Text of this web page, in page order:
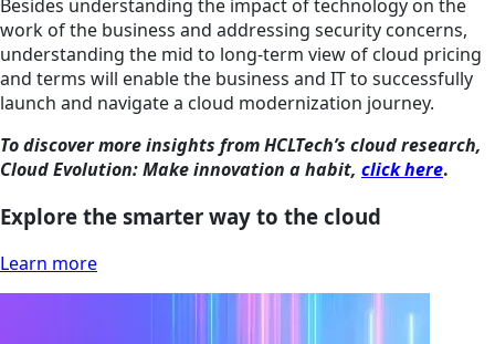
Besides understanding the impact of technology on the
work of the business and addressing security concerns,
understanding the mid to long-term view of cloud pricing
and terms will enable the business and IT to successfully
launch and navigate a cloud modernization journey.
To discover more insights from HCLTech’s cloud research,
Cloud Evolution: Make innovation a habit, click here.
Explore the smarter way to the cloud
Learn more